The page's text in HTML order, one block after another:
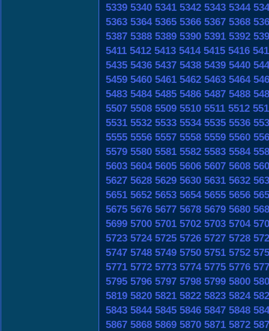
5339 5340 5341 5342 5343 5344
5363 5364 5365 5366 5367 5368
5387 5388 5389 5390 5391 5392
5411 5412 5413 5414 5415 5416
5435 5436 5437 5438 5439 5440
5459 5460 5461 5462 5463 5464
5483 5484 5485 5486 5487 5488
5507 5508 5509 5510 5511 5512
5531 5532 5533 5534 5535 5536
5555 5556 5557 5558 5559 5560
5579 5580 5581 5582 5583 5584
5603 5604 5605 5606 5607 5608
5627 5628 5629 5630 5631 5632
5651 5652 5653 5654 5655 5656
5675 5676 5677 5678 5679 5680
5699 5700 5701 5702 5703 5704
5723 5724 5725 5726 5727 5728
5747 5748 5749 5750 5751 5752
5771 5772 5773 5774 5775 5776
5795 5796 5797 5798 5799 5800
5819 5820 5821 5822 5823 5824
5843 5844 5845 5846 5847 5848
5867 5868 5869 5870 5871 5872